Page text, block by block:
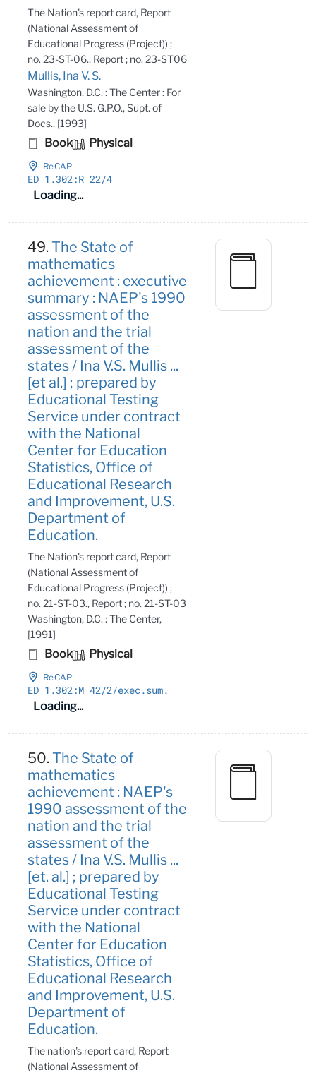
The Nation's report card, Report
(National Assessment of
Educational Progress (Project)) ;
no. 23-ST-06., Report ; no. 23-ST06
Mullis, Ina V. S.
Washington, D.C. : The Center : For
sale by the U.S. G.P.O., Supt. of
Docs., [1993]
Book Physical
ReCAP
ED 1 .302:R 22/4
Loading...
49.The State of
mathematics
achievement : executive
summary : NAEP's 1990
assessment of the
nation and the trial
assessment of the
states / Ina V.S. Mullis ...
[et al.] ; prepared by
Educational Testing
Service under contract
with the National
Center for Education
Statistics, Office of
Educational Research
and Improvement, U.S.
Department of
Education.
The Nation's report card, Report
(National Assessment of
Educational Progress (Project)) ;
no. 21-ST-03., Report ; no. 21-ST-03
Washington, D.C. : The Center,
[1991]
Book Physical
ReCAP
ED 1 .302:M 42/2/exec.sum.
Loading...
50.The State of
mathematics
achievement : NAEP's
1990 assessment of the
nation and the trial
assessment of the
states / Ina V.S. Mullis ...
[et. al.] ; prepared by
Educational Testing
Service under contract
with the National
Center for Education
Statistics, Office of
Educational Research
and Improvement, U.S.
Department of
Education.
The nation's report card, Report
(National Assessment of